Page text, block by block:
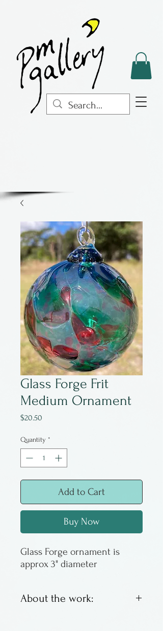
Glass Forge Frit
Medium Ornament
$20.50
Quantity *
Add to Cart
Buy Now
Glass Forge ornament is
approx 3" diameter
About the work: